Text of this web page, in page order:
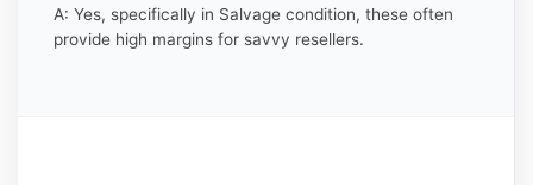
A: Yes, specifically in Salvage condition, these often
provide high margins for savvy resellers.